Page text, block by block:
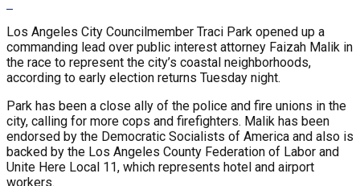
Los Angeles City Councilmember Traci Park opened up a
commanding lead over public interest attorney Faizah Malik in
the race to represent the city’s coastal neighborhoods,
according to early election returns Tuesday night.
Park has been a close ally of the police and fire unions in the
city, calling for more cops and firefighters. Malik has been
endorsed by the Democratic Socialists of America and also is
backed by the Los Angeles County Federation of Labor and
Unite Here Local 11, which represents hotel and airport
workers.